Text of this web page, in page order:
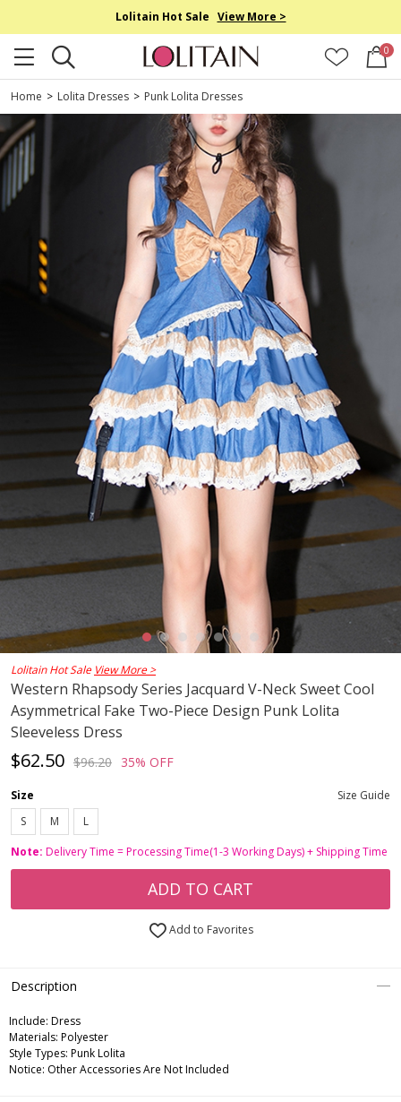
Lolitain Hot Sale View More >
0
Home > Lolita Dresses > Punk Lolita Dresses
Lolitain Hot Sale View More >
Western Rhapsody Series Jacquard V-Neck Sweet Cool
Asymmetrical Fake Two-Piece Design Punk Lolita
Sleeveless Dress
$62.50 $96.20 35% OFF
Size
Size Guide
S
M
L
Note: Delivery Time = Processing Time(1-3 Working Days) + Shipping Time
ADD TO CART
Add to Favorites
Description
Include: Dress
Materials: Polyester
Style Types: Punk Lolita
Notice: Other Accessories Are Not Included